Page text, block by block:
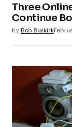
Three
Continue
byBob Buskirk